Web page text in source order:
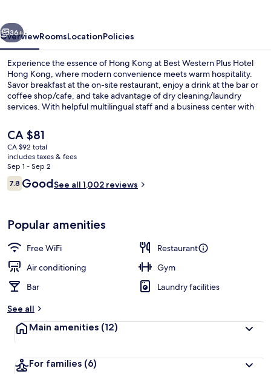
Kong
Next
36+
OverviewRoomsLocationPolicies
Experience the essence of Hong Kong at Best Western Plus Hotel
Hong Kong, where modern convenience meets warm hospitality.
Savor breakfast at the on-site restaurant, enjoy a drink at the bar or
coffee shop/cafe, and take advantage of dry cleaning/laundry
services. With helpful multilingual staff and a business center with
The
current
price
is
CA $81
CA $81
CA $92 total
includes taxes & fees
Sep 1 - Sep 2
Reviews
7.87.8 out of 10
GoodSee all 1,002 reviews
Popular amenities
Free WiFi
Restaurant
Air conditioning
Gym
Bar
Laundry facilities
See all
Main amenities (12)
For families (6)